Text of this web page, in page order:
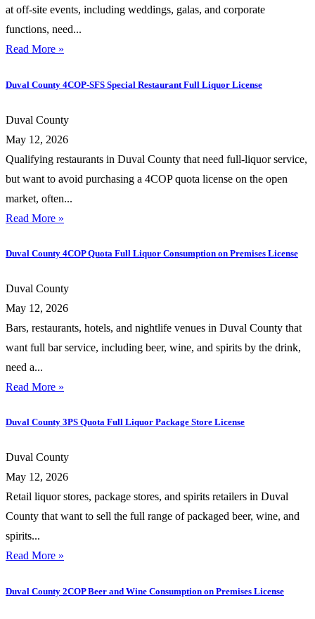
at off-site events, including weddings, galas, and corporate
functions, need...
Read More »
Duval County 4COP-SFS Special Restaurant Full Liquor License
Duval County
May 12, 2026
Qualifying restaurants in Duval County that need full-liquor service,
but want to avoid purchasing a 4COP quota license on the open
market, often...
Read More »
Duval County 4COP Quota Full Liquor Consumption on Premises License
Duval County
May 12, 2026
Bars, restaurants, hotels, and nightlife venues in Duval County that
want full bar service, including beer, wine, and spirits by the drink,
need a...
Read More »
Duval County 3PS Quota Full Liquor Package Store License
Duval County
May 12, 2026
Retail liquor stores, package stores, and spirits retailers in Duval
County that want to sell the full range of packaged beer, wine, and
spirits...
Read More »
Duval County 2COP Beer and Wine Consumption on Premises License